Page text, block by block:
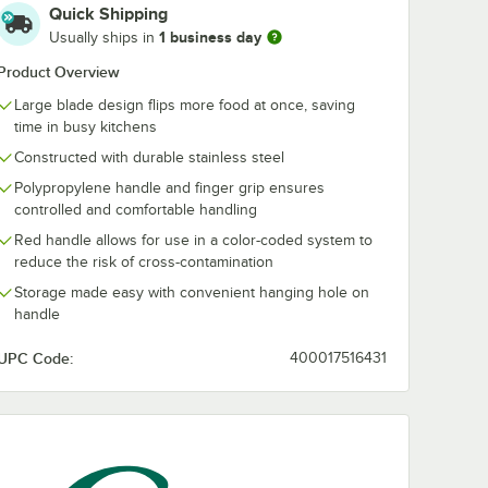
Quick Shipping
Usually ships in 1 business day
Overview
Large blade design flips more food at once, saving
time in busy kitchens
Constructed with durable stainless steel
Polypropylene handle and finger grip ensures
controlled and comfortable handling
Red handle allows for use in a color-coded system to
reduce the risk of cross-contamination
Storage made easy with convenient hanging hole on
handle
Code: 400017516431
Handle
Beveled Square Edge Turner with White Polypropylene Handle
Polypropylene
$7.99/Each
Add to Cart
Quantity for Choice 8" x 4" Square Edge Turner with White
Add to Cart Add to Cart
Quantity for Choice 4" x
Add to Cart